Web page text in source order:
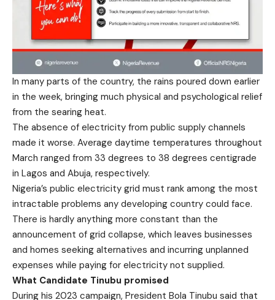
In many parts of the country, the rains poured down earlier
in the week, bringing much physical and psychological relief
from the searing heat.
The absence of electricity from public supply channels
made it worse. Average daytime temperatures throughout
March ranged from 33 degrees to 38 degrees centigrade
in Lagos and Abuja, respectively.
Nigeria’s public electricity grid must rank among the most
intractable problems any developing country could face.
There is hardly anything more constant than the
announcement of grid collapse, which leaves businesses
and homes seeking alternatives and incurring unplanned
expenses while paying for electricity not supplied.
What Candidate Tinubu promised
During his 2023 campaign, President Bola Tinubu said that